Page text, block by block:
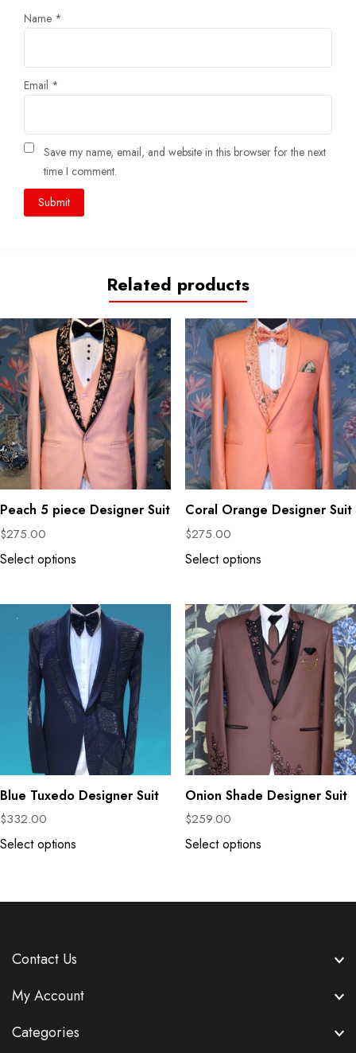
Name *
Email *
Save my name, email, and website in this browser for the next
time I comment.
Related products
Peach 5 piece Designer Suit
$275.00
Select options
Coral Orange Designer Suit
$275.00
Select options
Blue Tuxedo Designer Suit
$332.00
Select options
Onion Shade Designer Suit
$259.00
Select options
Contact Us
My Account
Categories